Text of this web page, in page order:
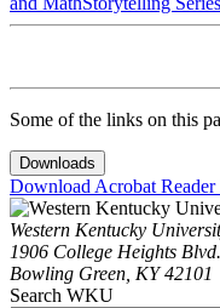
Some of the links on this
Downloads
Download Acrobat Reader
Western Kentucky
1906 College Heights Blvd.
Bowling Green, KY 42101
Search WKU